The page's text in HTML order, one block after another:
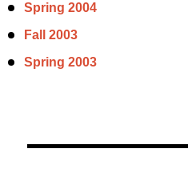
Spring 2004
Fall 2003
Spring 2003